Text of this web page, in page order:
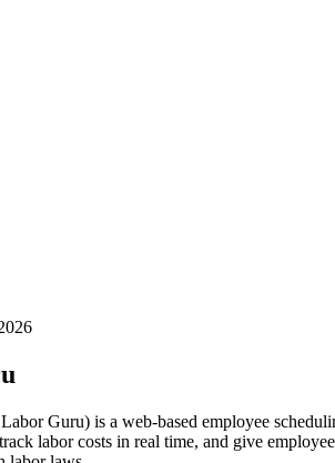
Guru) is a web-based employee
labor costs in real time, and give